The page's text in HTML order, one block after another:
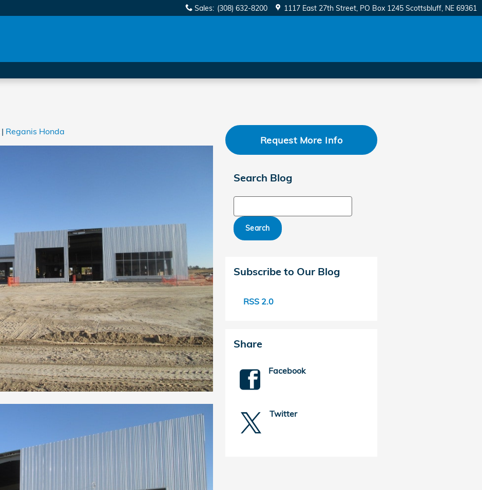
Sales: (308) 632-8200 1117 East 27th Street PO Box 1245 Scottsbluff, NE 69361
Reganis Honda
Request More Info
Search Blog
Search
Subscribe to Our Blog
RSS 2.0
Share
Facebook
Twitter